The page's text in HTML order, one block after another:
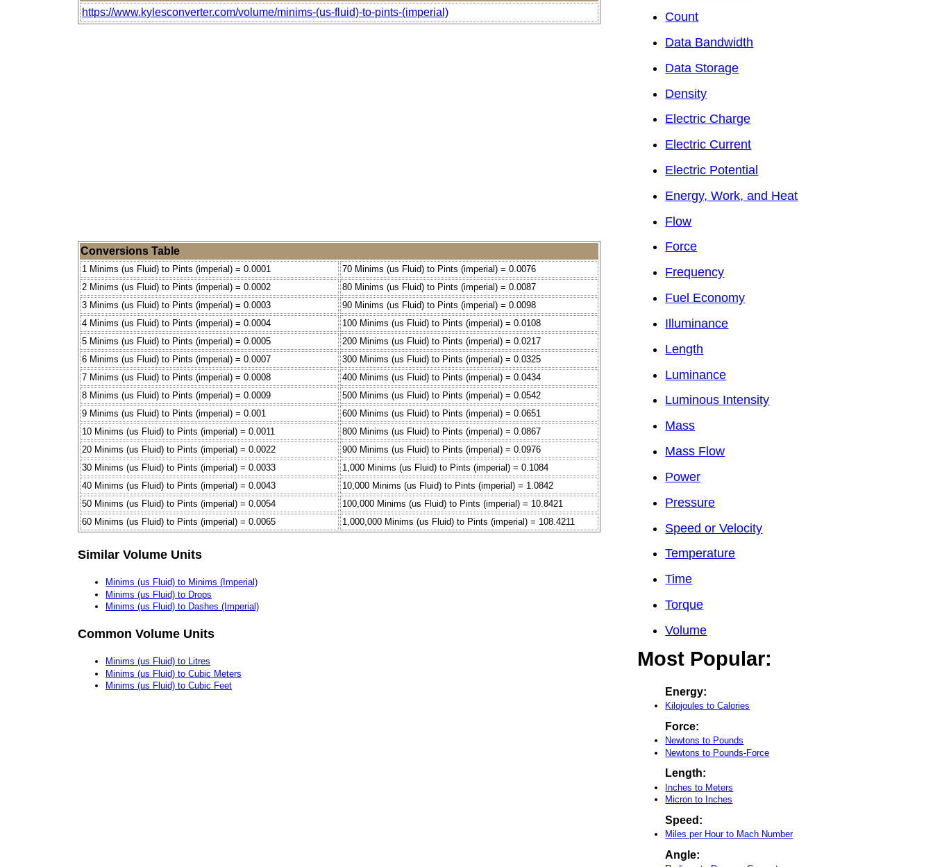
https://www.kylesconverter.com/volume/minims-(us-fluid)-to-pints-(imperial)
Conversions Table
1 Minims (us Fluid) to Pints (imperial) = 0.0001
70 Minims (us Fluid) to Pints (imperial) = 0.0076
2 Minims (us Fluid) to Pints (imperial) = 0.0002
80 Minims (us Fluid) to Pints (imperial) = 0.0087
3 Minims (us Fluid) to Pints (imperial) = 0.0003
90 Minims (us Fluid) to Pints (imperial) = 0.0098
4 Minims (us Fluid) to Pints (imperial) = 0.0004
100 Minims (us Fluid) to Pints (imperial) = 0.0108
5 Minims (us Fluid) to Pints (imperial) = 0.0005
200 Minims (us Fluid) to Pints (imperial) = 0.0217
6 Minims (us Fluid) to Pints (imperial) = 0.0007
300 Minims (us Fluid) to Pints (imperial) = 0.0325
7 Minims (us Fluid) to Pints (imperial) = 0.0008
400 Minims (us Fluid) to Pints (imperial) = 0.0434
8 Minims (us Fluid) to Pints (imperial) = 0.0009
500 Minims (us Fluid) to Pints (imperial) = 0.0542
9 Minims (us Fluid) to Pints (imperial) = 0.001
600 Minims (us Fluid) to Pints (imperial) = 0.0651
10 Minims (us Fluid) to Pints (imperial) = 0.0011
800 Minims (us Fluid) to Pints (imperial) = 0.0867
20 Minims (us Fluid) to Pints (imperial) = 0.0022
900 Minims (us Fluid) to Pints (imperial) = 0.0976
30 Minims (us Fluid) to Pints (imperial) = 0.0033
1,000 Minims (us Fluid) to Pints (imperial) = 0.1084
40 Minims (us Fluid) to Pints (imperial) = 0.0043
10,000 Minims (us Fluid) to Pints (imperial) = 1.0842
50 Minims (us Fluid) to Pints (imperial) = 0.0054
100,000 Minims (us Fluid) to Pints (imperial) = 10.8421
60 Minims (us Fluid) to Pints (imperial) = 0.0065
1,000,000 Minims (us Fluid) to Pints (imperial) = 108.4211
Similar Volume Units
Minims (us Fluid) to Minims (Imperial)
Minims (us Fluid) to Drops
Minims (us Fluid) to Dashes (Imperial)
Common Volume Units
Minims (us Fluid) to Litres
Minims (us Fluid) to Cubic Meters
Minims (us Fluid) to Cubic Feet
Count
Data Bandwidth
Data Storage
Density
Electric Charge
Electric Current
Electric Potential
Energy, Work, and Heat
Flow
Force
Frequency
Fuel Economy
Illuminance
Length
Luminance
Luminous Intensity
Mass
Mass Flow
Power
Pressure
Speed or Velocity
Temperature
Time
Torque
Volume
Most Popular:
Energy:
Kilojoules to Calories
Force:
Newtons to Pounds
Newtons to Pounds-Force
Length:
Inches to Meters
Micron to Inches
Speed:
Miles per Hour to Mach Number
Angle: